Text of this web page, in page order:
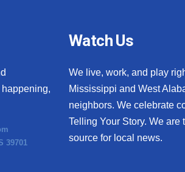
39701
Watch Us
We live, work, and play
Mississippi and West
neighbors. We celebrate
Telling Your Story. We are
source for local news.